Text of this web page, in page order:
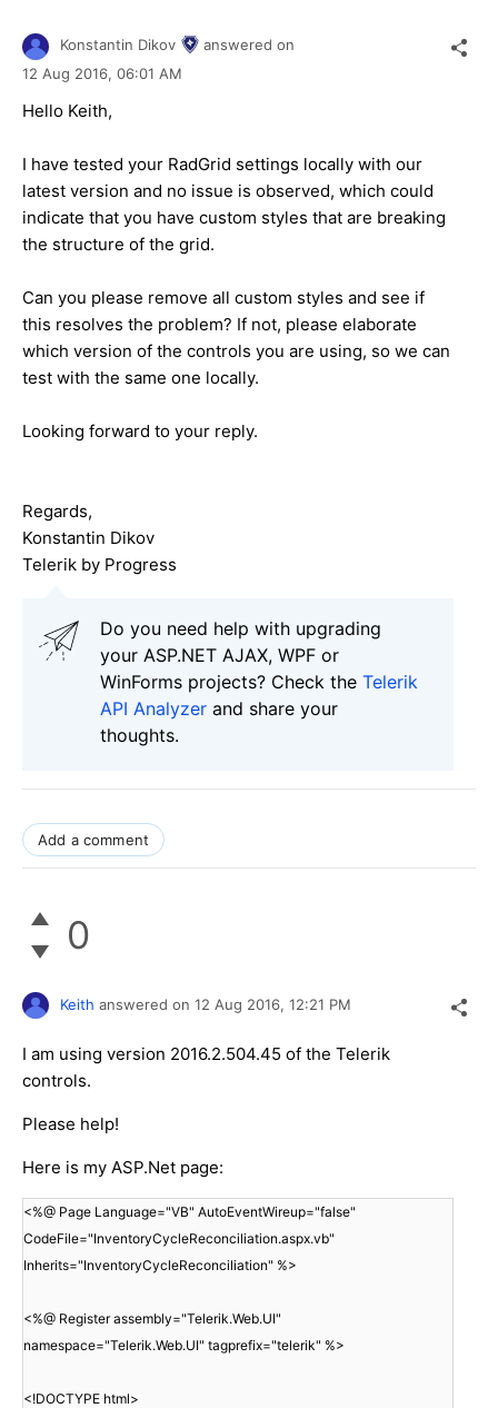
Konstantin Dikov
answered on
12 Aug 2016, 06:01 AM
Hello Keith,
I have tested your RadGrid settings locally with our
latest version and no issue is observed, which could
indicate that you have custom styles that are breaking
the structure of the grid.
Can you please remove all custom styles and see if
this resolves the problem? If not, please elaborate
which version of the controls you are using, so we can
test with the same one locally.
Looking forward to your reply.
Regards,
Konstantin Dikov
Telerik by Progress
Do you need help with upgrading
your ASP.NET AJAX, WPF or
WinForms projects? Check the Telerik
API Analyzer and share your
thoughts.
Add a comment
0
Keith answered on 12 Aug 2016, 12:21 PM
I am using version 2016.2.504.45 of the Telerik
controls.
Please help!
Here is my ASP.Net page:
<%@ Page Language="VB" AutoEventWireup="false"
CodeFile="InventoryCycleReconciliation.aspx.vb"
Inherits="InventoryCycleReconciliation" %>
<%@ Register assembly="Telerik.Web.UI"
namespace="Telerik.Web.UI" tagprefix="telerik" %>
<!DOCTYPE html>